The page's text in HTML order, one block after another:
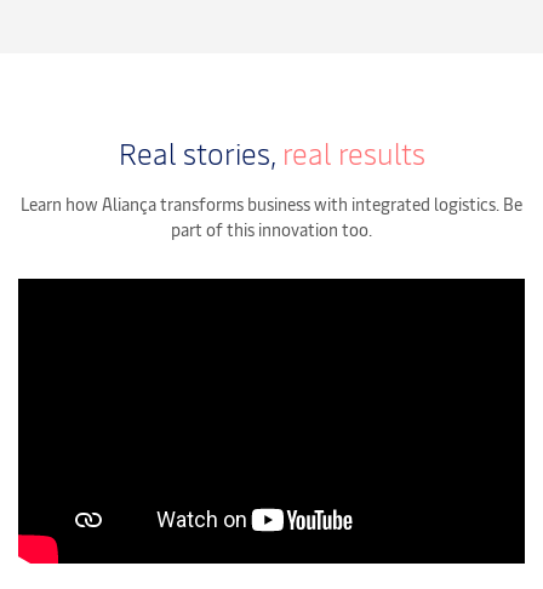
Real stories, real results
Learn how Aliança transforms business with integrated logistics. Be
part of this innovation too.